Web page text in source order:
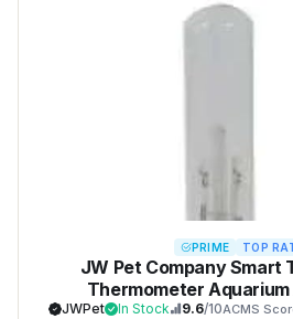
PRIME TOP
JW Pet Company Smart
Thermometer
JWPet In Stock 9.6/10ACMS